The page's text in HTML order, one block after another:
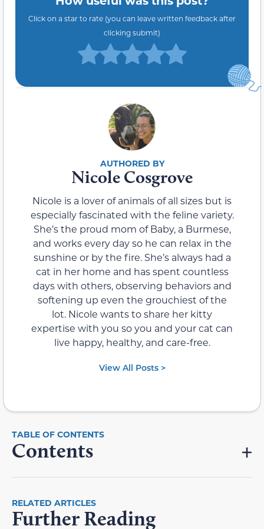
Click on a star to rate (you can leave written feedback after
clicking submit)
Nicole Cosgrove
Nicole is a lover of animals of all sizes but is
especially fascinated with the feline variety.
She’s the proud mom of Baby, a Burmese,
and works every day so he can relax in the
sunshine or by the fire. She’s always had a
cat in her home and has spent countless
days with others, observing behaviors and
softening up even the grouchiest of the
lot. Nicole wants to share her kitty
expertise with you so you and your cat can
live happy, healthy, and care-free.
View All Posts >
Contents
RELATED ARTICLES
Further Reading